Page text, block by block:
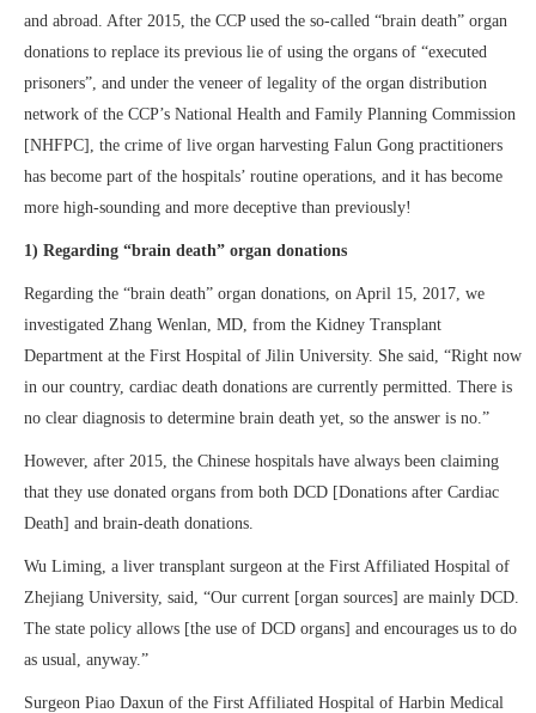
and abroad. After 2015, the CCP used the so-called “brain death” organ
donations to replace its previous lie of using the organs of “executed
prisoners”, and under the veneer of legality of the organ distribution
network of the CCP’s National Health and Family Planning Commission
[NHFPC], the crime of live organ harvesting Falun Gong practitioners
has become part of the hospitals’ routine operations, and it has become
more high-sounding and more deceptive than previously!
1) Regarding “brain death” organ donations
Regarding the “brain death” organ donations, on April 15, 2017, we
investigated Zhang Wenlan, MD, from the Kidney Transplant
Department at the First Hospital of Jilin University. She said, “Right now
in our country, cardiac death donations are currently permitted. There is
no clear diagnosis to determine brain death yet, so the answer is no.”
However, after 2015, the Chinese hospitals have always been claiming
that they use donated organs from both DCD [Donations after Cardiac
Death] and brain-death donations.
Wu Liming, a liver transplant surgeon at the First Affiliated Hospital of
Zhejiang University, said, “Our current [organ sources] are mainly DCD.
The state policy allows [the use of DCD organs] and encourages us to do
as usual, anyway.”
Surgeon Piao Daxun of the First Affiliated Hospital of Harbin Medical